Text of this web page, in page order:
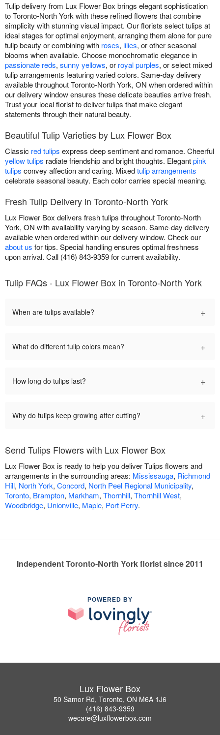
Tulip delivery from Lux Flower Box brings elegant sophistication
to Toronto-North York with these refined flowers that combine
simplicity with stunning visual impact. Our florists select tulips at
ideal stages for optimal enjoyment, arranging them alone for pure
tulip beauty or combining with roses, lilies, or other seasonal
blooms when available. Choose monochromatic elegance in
passionate reds, sunny yellows, or royal purples, or select mixed
tulip arrangements featuring varied colors. Same-day delivery
available throughout Toronto-North York, ON when ordered within
our delivery window ensures these delicate beauties arrive fresh.
Trust your local florist to deliver tulips that make elegant
statements through their natural beauty.
Beautiful Tulip Varieties by Lux Flower Box
Classic red tulips express deep sentiment and romance. Cheerful
yellow tulips radiate friendship and bright thoughts. Elegantpink
tulips convey affection and caring. Mixedtulip arrangements
celebrate seasonal beauty. Each color carries special meaning.
Fresh Tulip Delivery in Toronto-North York
Lux Flower Box delivers fresh tulips throughout Toronto-North
York, ON with availability varying by season. Same-day delivery
available when ordered within our delivery window. Check our
about us for tips. Special handling ensures optimal freshness
upon arrival. Call (416) 843-9359 for current availability.
Tulip FAQs - Lux Flower Box in Toronto-North York
When are tulips available? +
What do different tulip colors mean? +
How long do tulips last? +
Why do tulips keep growing after cutting? +
Send Tulips Flowers with Lux Flower Box
Lux Flower Box is ready to help you deliver Tulips flowers and
arrangements in the surrounding areas: Mississauga, Richmond
Hill, North York, Concord, North Peel Regional Municipality,
Toronto, Brampton, Markham, Thornhill, Thornhill West,
Woodbridge, Unionville, Maple, Port Perry.
Independent Toronto-North York florist since 2011
POWERED BY
Lux Flower Box
50 Samor Rd, Toronto, ON M6A 1J6
(416) 843-9359
wecare@luxflowerbox.com